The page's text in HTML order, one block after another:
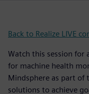
Back to Realize LIVE
Watch this session for
for machine health
Mindsphere as part of
solutions to achieve